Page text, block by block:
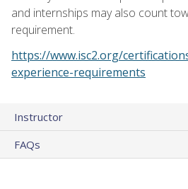
and internships may also count
requirement.
https://www.isc2.org/
experience-requirements
Instructor
FAQs